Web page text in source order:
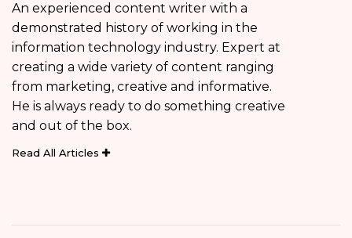
An experienced content writer with a
demonstrated history of working in the
information technology industry. Expert at
creating a wide variety of content ranging
from marketing, creative and informative.
He is always ready to do something creative
and out of the box.
Read All Articles